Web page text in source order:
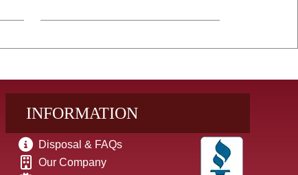
INFORMATION
Disposal & FAQs
Our Company